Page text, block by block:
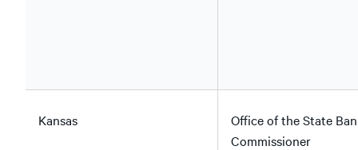
Kansas
Office of the State
Commissioner